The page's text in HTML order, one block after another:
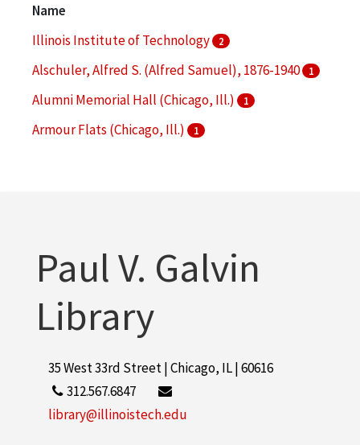
Name
Illinois Institute of Technology
2
Alschuler, Alfred S. (Alfred Samuel), 1876-1940 1
Alumni Memorial Hall (Chicago, Ill.) 1
Armour Flats (Chicago, Ill.) 1
Paul V. Galvin
Library
35 West 33rd Street | Chicago, IL | 60616
312.567.6847
library@illinoistech.edu